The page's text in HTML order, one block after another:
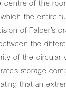
centre of the
the entire
of Falper’s
the
of the circular
storage
that an